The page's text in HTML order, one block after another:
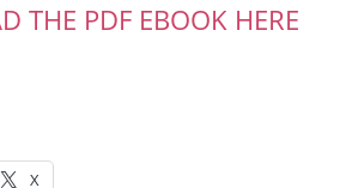
THE PDF EBOOK HERE
X